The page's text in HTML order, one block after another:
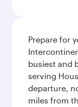
Prepare for
busiest and
serving
departure,
miles from